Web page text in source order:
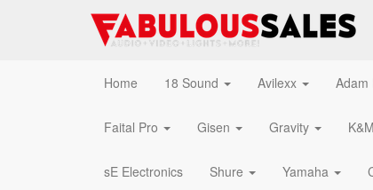
Home 18 Sound Avilexx Adam
Faital Pro Gisen Gravity K&M
sE Electronics Shure Yamaha